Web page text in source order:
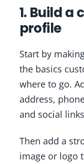
1. Build a
profile
Start by
the basics
where to go.
address,
and social
Then add a
image or logo